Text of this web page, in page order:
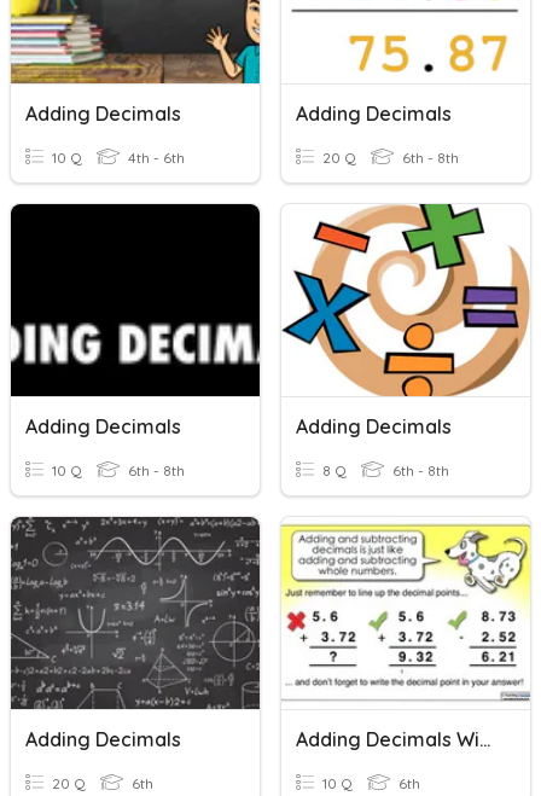
Adding Decimals
10 Q 4th - 6th
Adding Decimals
20 Q 6th - 8th
Adding Decimals
10 Q 6th - 8th
Adding Decimals
8 Q 6th - 8th
Adding Decimals
20 Q 6th
Adding Decimals With Whole Numbers
10 Q 6th